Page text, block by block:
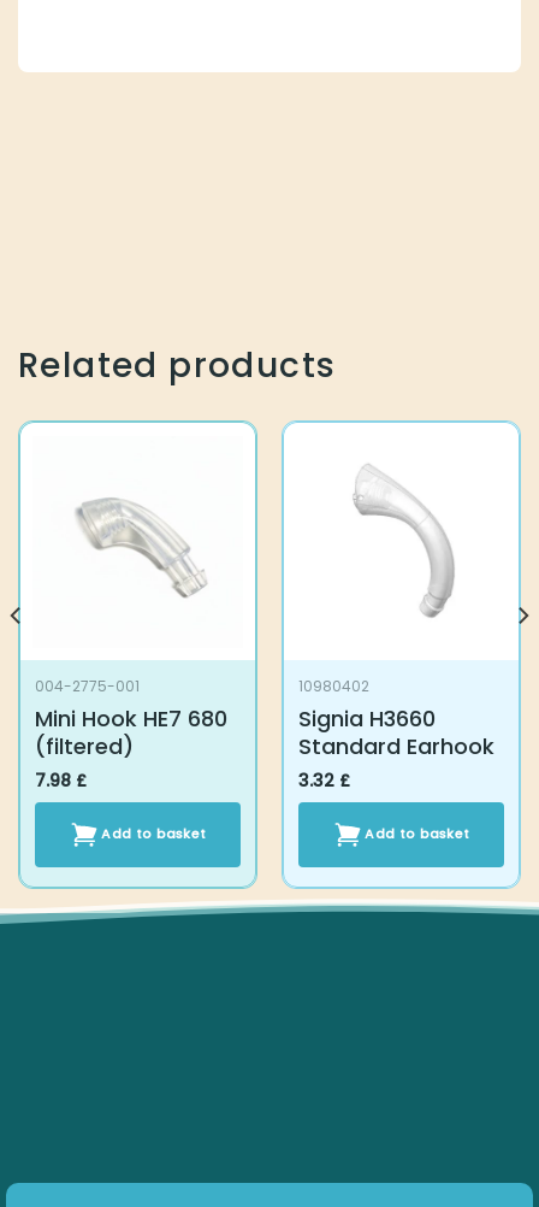
Related products
004-2775-001
Mini Hook HE7 680
(filtered)
7.98 £
Add to basket
10980402
Signia H3660
Standard Earhook
3.32 £
Add to basket